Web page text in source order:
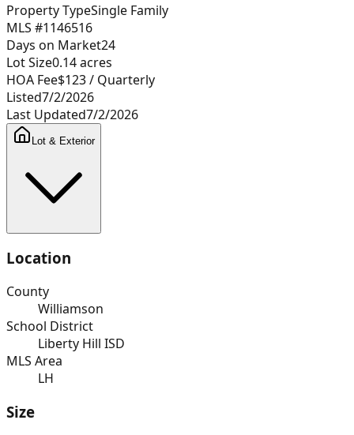
Property TypeSingle Family
MLS #1146516
Days on Market24
Lot Size0.14acres
HOA Fee$123/ Quarterly
Listed7/2/2026
Last Updated7/2/2026
Lot & Exterior
Location
County
Williamson
School District
Liberty Hill ISD
MLS Area
LH
Size